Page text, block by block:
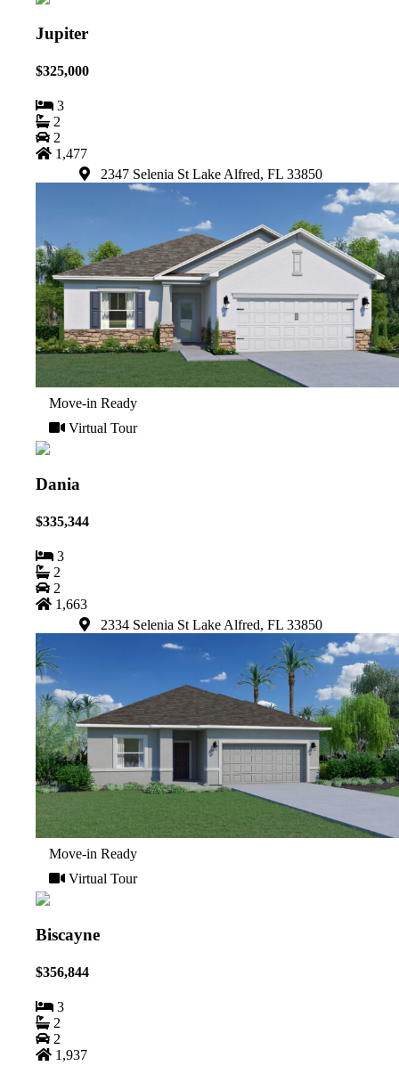
Jupiter
$325,000
3
2
2
1,477
2347 Selenia St Lake Alfred, FL 33850
Move-in Ready
Virtual Tour
Dania
$335,344
3
2
2
1,663
2334 Selenia St Lake Alfred, FL 33850
Move-in Ready
Virtual Tour
Biscayne
$356,844
3
2
2
1,937